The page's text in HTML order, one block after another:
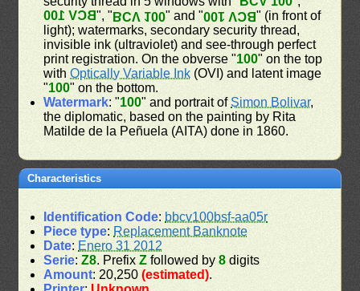
BCV 100", "BCV 100" and "BCV 100" (in front of
light); watermarks, secondary security thread,
invisible ink (ultraviolet) and see-through perfect
print registration. On the obverse "100" on the top
withOptically Variable Ink (OVI) and latent image
"100" on the bottom.
Watermark: "100" and portrait ofSimon Bolivar,
the diplomatic, based on the painting by Rita
Matilde de la Peñuela (AITA) done in 1860.
Characteristics
Identification Code: bbcv100bsf-aa05r
Piece type: Replacement Banknote
Date: Enero 31 2012
Serie:Z8. PrefixZ followed by8 digits
Amount: 20,250(estimated).